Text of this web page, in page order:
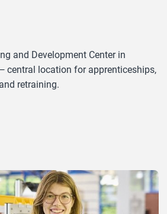
and Development Center in
central location for apprenticeships,
retraining.